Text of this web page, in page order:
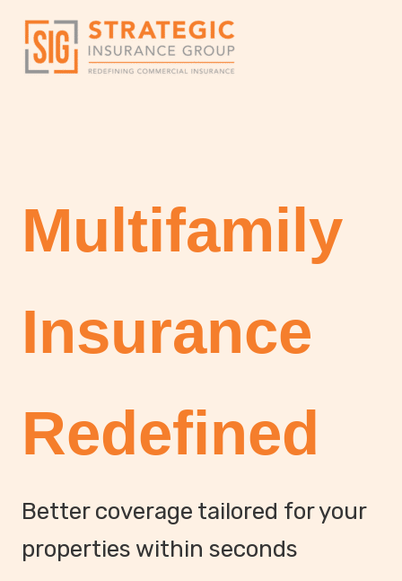
content
Multifamily
Insurance
Redefined
Better coverage tailored for your
properties within seconds